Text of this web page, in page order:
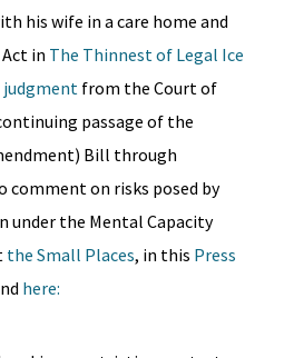
his wife in a care home and
in The Thinnest of Legal Ice
judgment from the Court of
passage of the
Bill through
comment on risks posed by
under the Mental Capacity
the Small Places, in this Press
here: